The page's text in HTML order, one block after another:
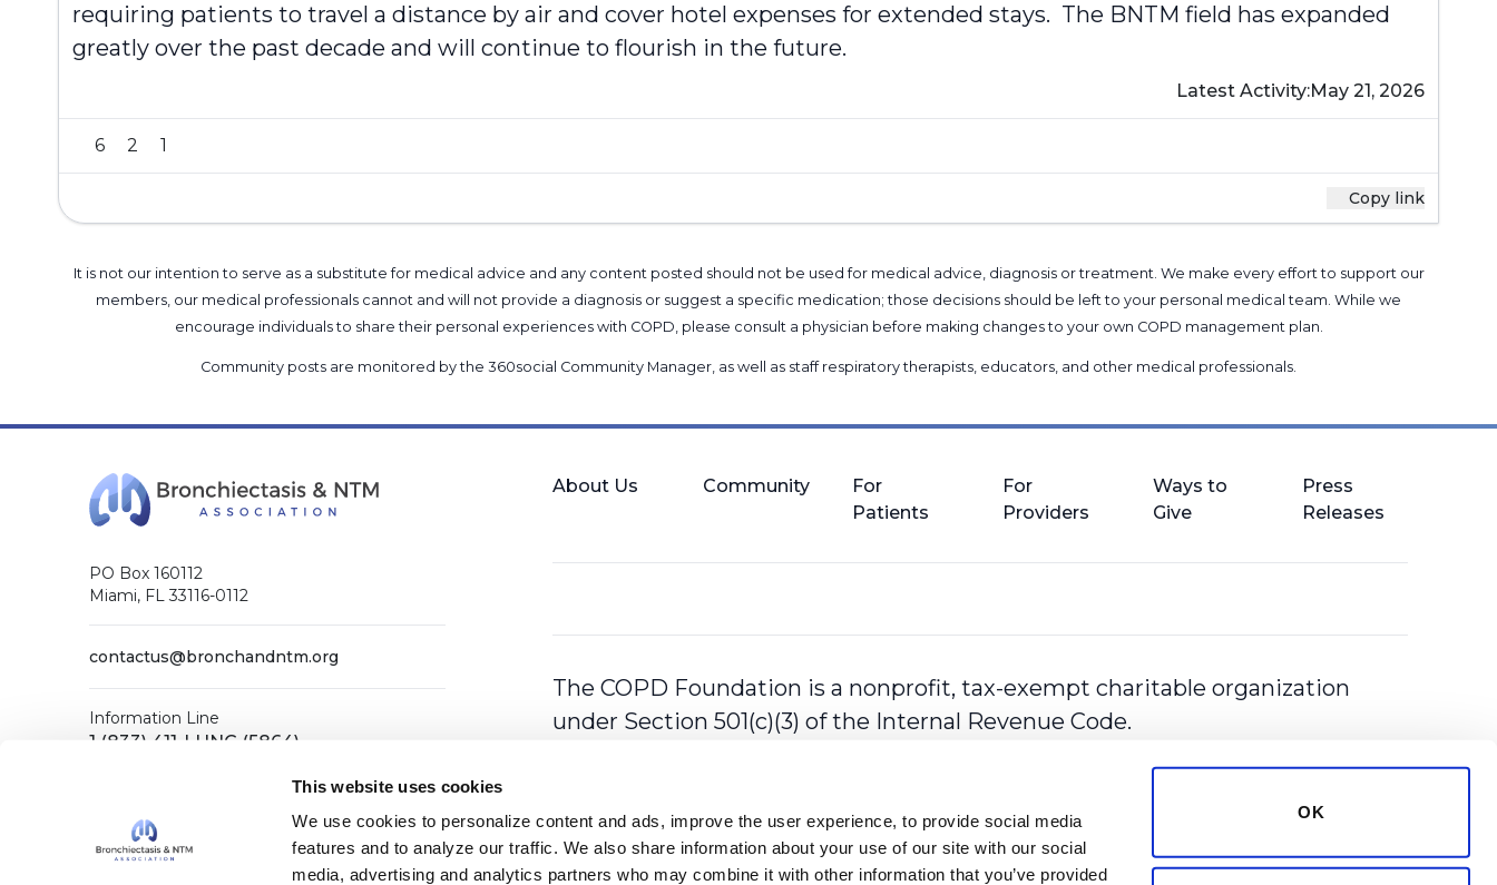
This website uses cookies
We use cookies to personalize content and ads, improve the user experience, to provide social media
features and to analyze our traffic. We also share information about your use of our site with our social
media, advertising and analytics partners who may combine it with other information that you’ve provided
OK
requiring patients to travel a distance by air and cover hotel expenses for extended stays. The BNTM field has expanded
greatly over the past decade and will continue to flourish in the future.
Latest Activity:May 21, 2026
6 2 1
Copy link
It is not our intention to serve as a substitute for medical advice and any content posted should not be used for medical advice, diagnosis or treatment. We make every effort to support our
members, our medical professionals cannot and will not provide a diagnosis or suggest a specific medication; those decisions should be left to your personal medical team. While we
encourage individuals to share their personal experiences with COPD, please consult a physician before making changes to your own COPD management plan.
Community posts are monitored by the 360social Community Manager, as well as staff respiratory therapists, educators, and other medical professionals.
PO Box 160112
Miami, FL 33116-0112
contactus@bronchandntm.org
Information Line
1 (833) 411-LUNG (5864)
About Us Community
For
Patients
For
Providers
Ways to
Give
Press
Releases
The COPD Foundation is a nonprofit, tax-exempt charitable organization
under Section 501(c)(3) of the Internal Revenue Code.